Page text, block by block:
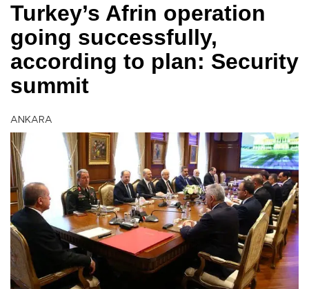
Turkey’s Afrin operation
going successfully,
according to plan: Security
summit
ANKARA